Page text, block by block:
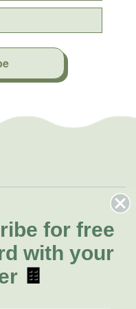
order
for free
with your
🍫